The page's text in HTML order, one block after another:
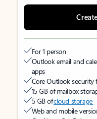
For 1 person
Outlook email and
apps
Core Outlook security
15 GB of mailbox
5 GB ofcloud storage
Web and mobile